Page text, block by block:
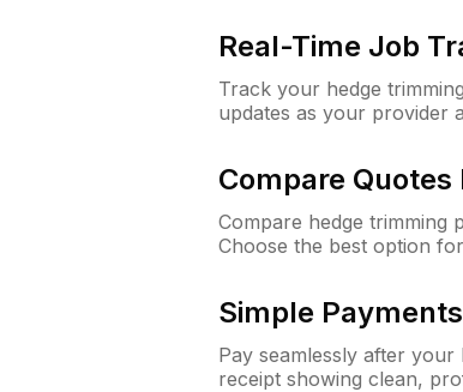
Real-Time Job
Track your hedge
updates as your provider
Compare Quotes
Compare hedge trimming
Choose the best option
Simple
Pay seamlessly after your
receipt showing clean,